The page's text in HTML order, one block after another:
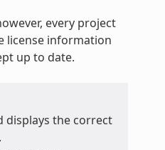
every project
license information
up to date.
the correct